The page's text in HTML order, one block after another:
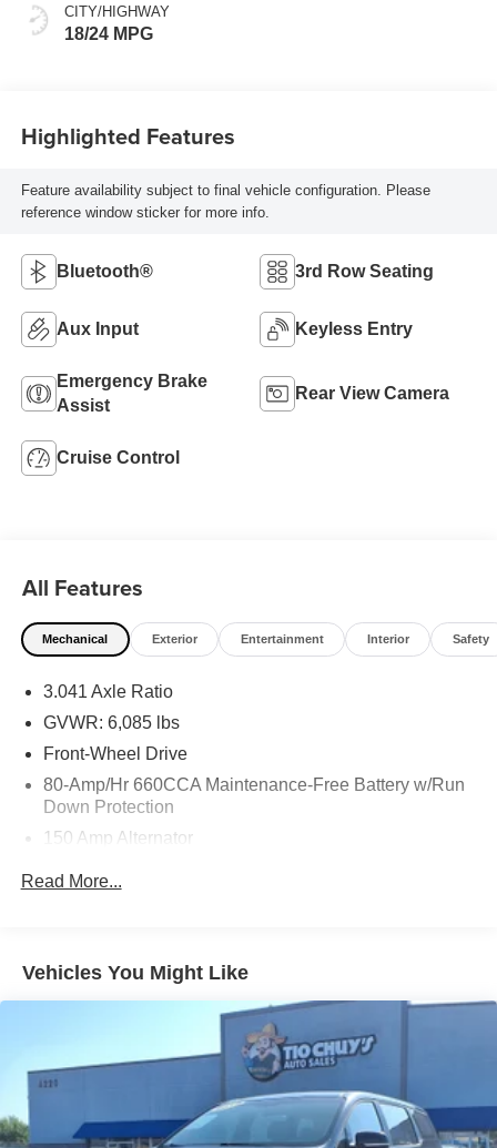
CITY/HIGHWAY
18/24 MPG
Highlighted Features
Feature availability subject to final vehicle configuration. Please
reference window sticker for more info.
Bluetooth® 3rd Row Seating
Aux Input Keyless Entry
Emergency Brake
Assist
Rear View Camera
Cruise Control
All Features
Mechanical Exterior Entertainment Interior Safety
3.041 Axle Ratio
GVWR: 6,085 lbs
Front-Wheel Drive
80-Amp/Hr 660CCA Maintenance-Free Battery w/Run
Down Protection
150 Amp Alternator
Gas-Pressurized Shock Absorbers
21.1 Gal. Fuel Tank
Strut Front Suspension w/Coil Springs
Multi-Link Rear Suspension w/Coil Springs
4-Wheel Disc Brakes w/4-Wheel ABS, Front Vented
Discs, Brake Assist and Hill Hold Control
Read More...
Vehicles You Might Like